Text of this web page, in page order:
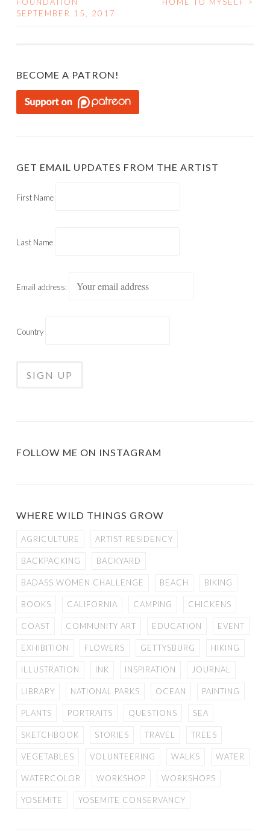
NAVIGATION
SEPTEMBER 15, 2017
BECOME A PATRON!
GET EMAIL UPDATES FROM THE ARTIST
First Name
Last Name
Email address:
Country
FOLLOW ME ON INSTAGRAM
WHERE WILD THINGS GROW
AGRICULTURE ARTIST RESIDENCY
BACKPACKING BACKYARD
BADASS WOMEN CHALLENGE BEACH BIKING
BOOKS CALIFORNIA CAMPING CHICKENS
COAST COMMUNITY ART EDUCATION EVENT
EXHIBITION FLOWERS GETTYSBURG HIKING
ILLUSTRATION INK INSPIRATION JOURNAL
LIBRARY NATIONAL PARKS OCEAN PAINTING
PLANTS PORTRAITS QUESTIONS SEA
SKETCHBOOK STORIES TRAVEL TREES
VEGETABLES VOLUNTEERING WALKS WATER
WATERCOLOR WORKSHOP WORKSHOPS
YOSEMITE YOSEMITE CONSERVANCY